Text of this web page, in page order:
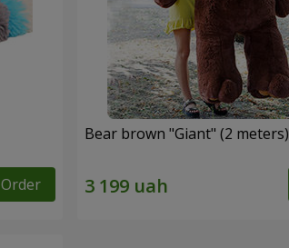
Order
Bear brown "Giant" (2 meters)